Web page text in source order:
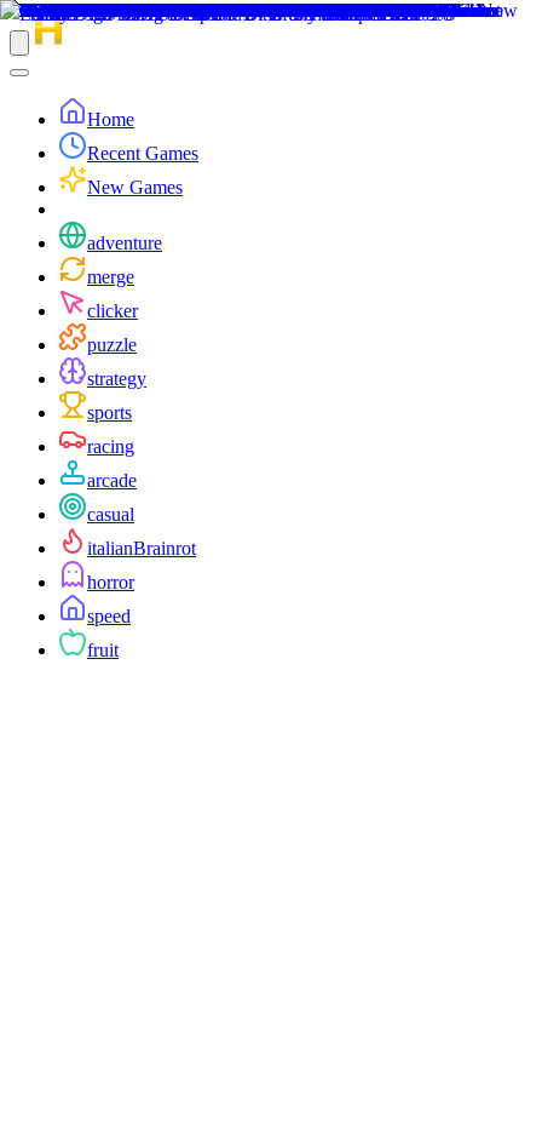
Home
Recent Games
New Games
adventure
merge
clicker
puzzle
strategy
sports
racing
arcade
casual
italianBrainrot
horror
speed
fruit